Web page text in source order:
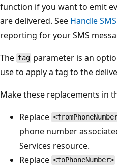
function if you want to emit
are delivered. See Handle
reporting for your SMS
The tag parameter is an
use to apply a tag to the
Make these replacements in
Replace
phone number
Services resource.
Replace <toPhoneNumber>